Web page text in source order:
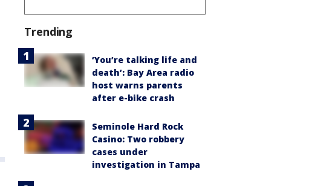
Trending
‘You’re talking life and
death’: Bay Area radio
host warns parents
after e-bike crash
Seminole Hard Rock
Casino: Two robbery
cases under
investigation in Tampa